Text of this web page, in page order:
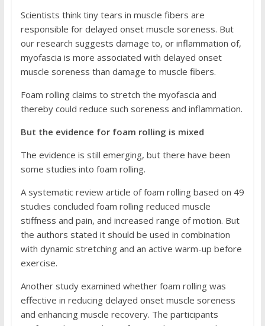
Scientists think tiny tears in muscle fibers are
responsible for delayed onset muscle soreness. But
our research suggests damage to, or inflammation of,
myofascia is more associated with delayed onset
muscle soreness than damage to muscle fibers.
Foam rolling claims to stretch the myofascia and
thereby could reduce such soreness and inflammation.
But the evidence for foam rolling is mixed
The evidence is still emerging, but there have been
some studies into foam rolling.
A systematic review article of foam rolling based on 49
studies concluded foam rolling reduced muscle
stiffness and pain, and increased range of motion. But
the authors stated it should be used in combination
with dynamic stretching and an active warm-up before
exercise.
Another study examined whether foam rolling was
effective in reducing delayed onset muscle soreness
and enhancing muscle recovery. The participants